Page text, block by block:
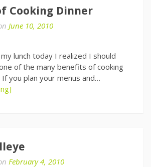
Cooking Dinner
June 10, 2010
lunch today I realized I should
of the many benefits of cooking
you plan your menus and…
February 4, 2010